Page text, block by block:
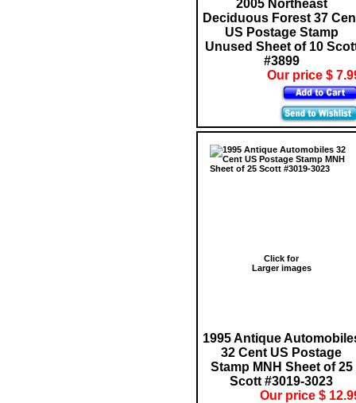
2005 Northeast
Deciduous Forest 37
US Postage Stamp
Unused Sheet of 10
#3899
Our price $
Click for
Larger images
1995 Antique
32 Cent US Postage
Stamp MNH Sheet of 25
Scott #3019-3023
Our price $